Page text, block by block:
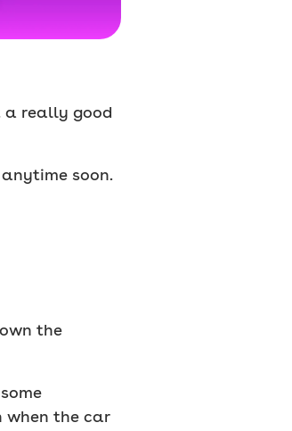
a really good
soon.
the
when the car